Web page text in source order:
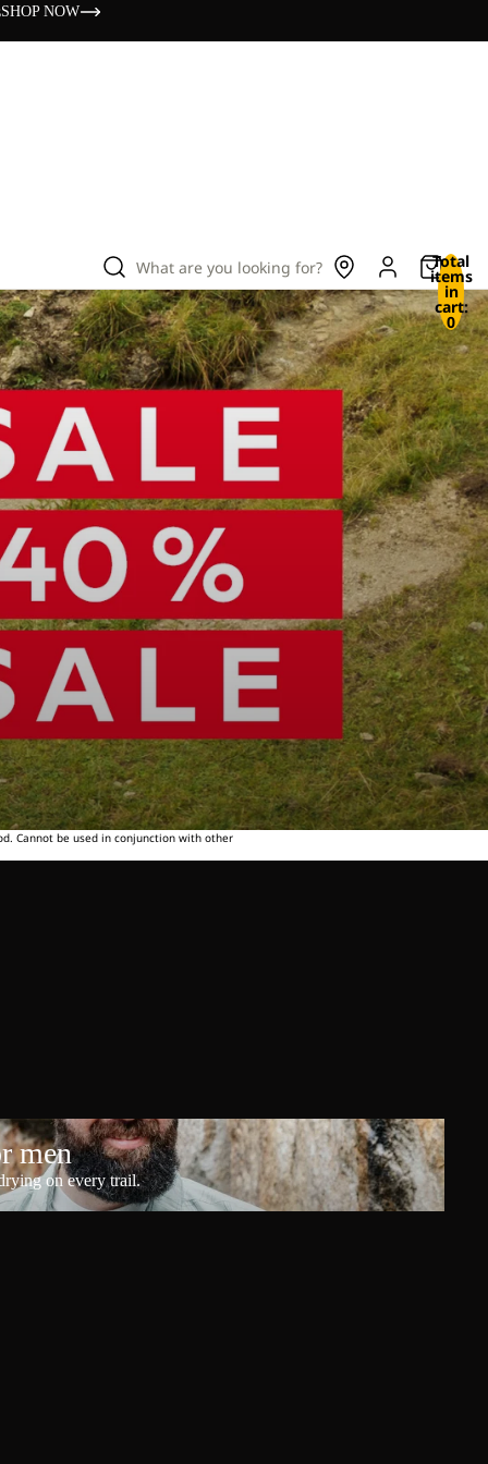
SHOP NOW
What are you looking for? Total
items
in
cart:
0
Cannot be used in conjunction with other
men
on every trail.